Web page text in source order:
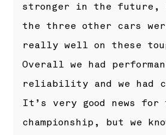
stronger in the future,
the three other cars
really well on these
Overall we had
reliability and we had
It’s very good news for
championship, but we